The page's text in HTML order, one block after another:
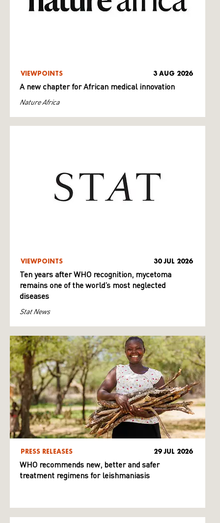
VIEWPOINTS 3 AUG 2026
A new chapter for African medical innovation
Nature Africa
VIEWPOINTS 30 JUL 2026
Ten years after WHO recognition, mycetoma
remains one of the world’s most neglected
diseases
Stat News
PRESS RELEASES 29 JUL 2026
WHO recommends new, better and safer
treatment regimens for leishmaniasis